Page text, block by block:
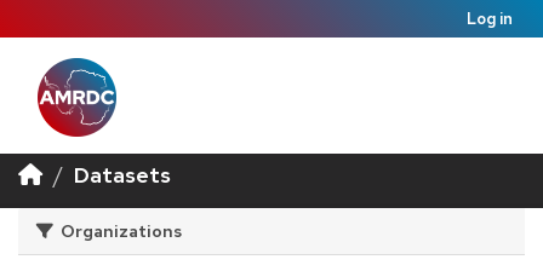
Log in
Datasets
Organizations